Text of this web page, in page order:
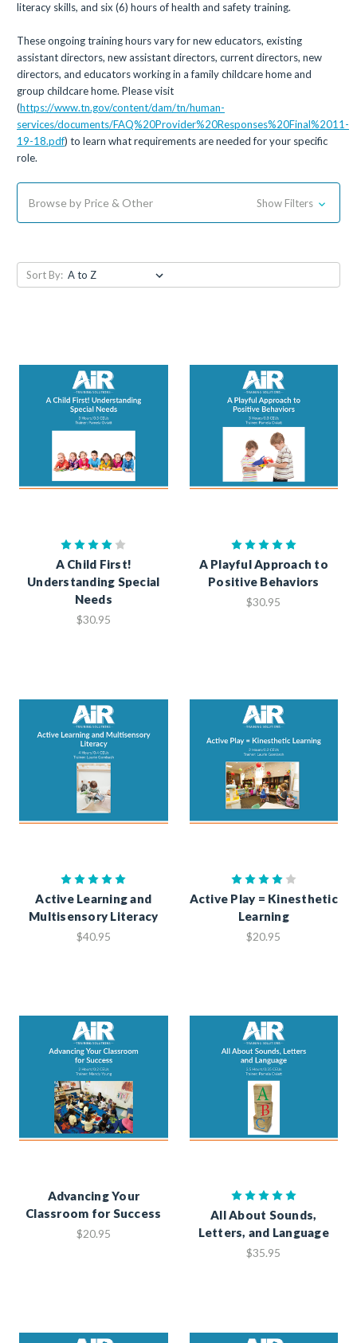
literacy skills, and six (6) hours of health and safety training.
These ongoing training hours vary for new educators, existing
assistant directors, new assistant directors, current directors, new
directors, and educators working in a family childcare home and
group childcare home. Please visit
(https://www.tn.gov/content/dam/tn/human-
services/documents/FAQ%20Provider%20Responses%20Final%2011-
19-18.pdf) to learn what requirements are needed for your specific
role.
Browse by Price & Other Show Filters
Sort By:
A Child First!
Understanding Special
Needs
$30.95
A Playful Approach to
Positive Behaviors
$30.95
Active Learning and
Multisensory Literacy
$40.95
Active Play = Kinesthetic
Learning
$20.95
Advancing Your
Classroom for Success
$20.95
All About Sounds,
Letters, and Language
$35.95